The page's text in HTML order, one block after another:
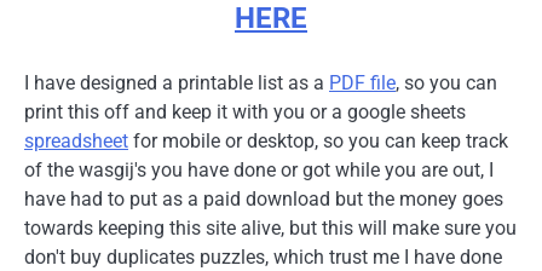
HERE
I have designed a printable list as a PDF file, so you can
print this off and keep it with you or a google sheets
spreadsheet for mobile or desktop, so you can keep track
of the wasgij's you have done or got while you are out, I
have had to put as a paid download but the money goes
towards keeping this site alive, but this will make sure you
don't buy duplicates puzzles, which trust me I have done